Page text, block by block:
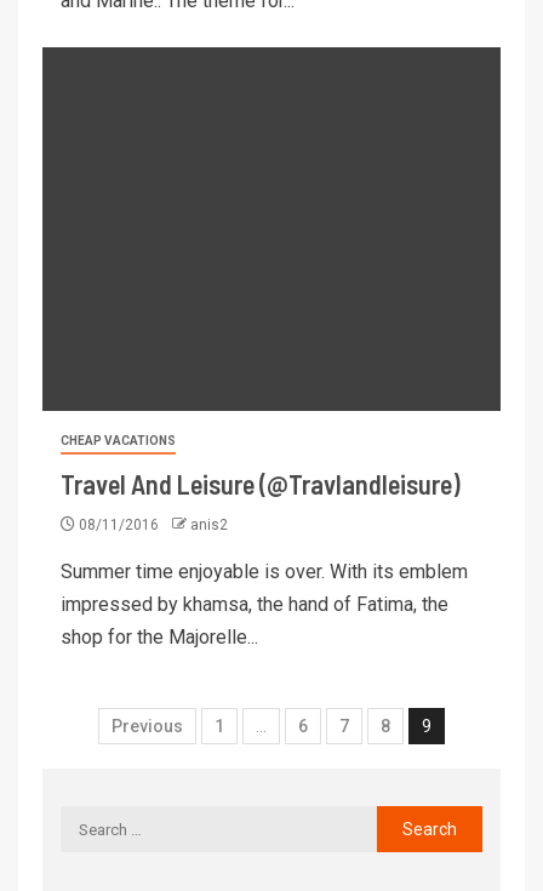
CHEAP VACATIONS
Travel And Leisure (@Travlandleisure)
08/11/2016 anis2
Summer time enjoyable is over. With its emblem
impressed by khamsa, the hand of Fatima, the
shop for the Majorelle...
Previous 1 … 6 7 8 9